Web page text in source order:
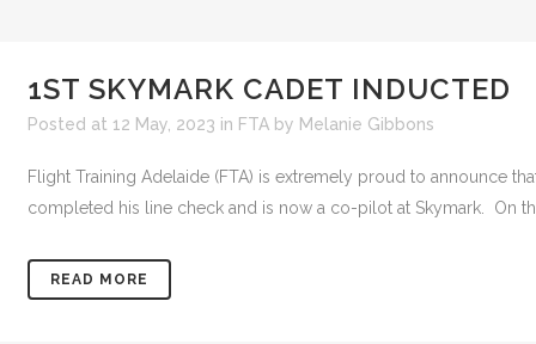
1ST SKYMARK CADET INDUCTED
Posted at 12 May, 2023 in FTA by Melanie Gibbons
Flight Training Adelaide (FTA) is extremely proud to announce
completed his line check and is now a co-pilot at Skymark. On
READ MORE